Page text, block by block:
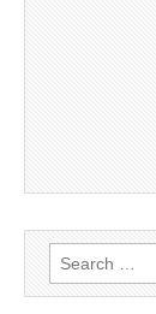
Search
for: